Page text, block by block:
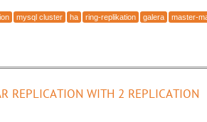
mysql cluster ha ring-replikation galera
master-
Master Replication to Galera Multi-Master
REPLICATION WITH 2 REPLICATION